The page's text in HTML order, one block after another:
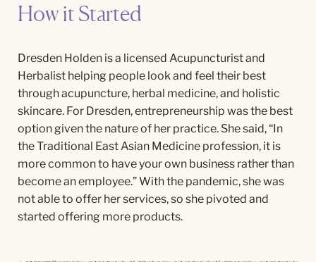
How it Started
Dresden Holden is a licensed Acupuncturist and
Herbalist helping people look and feel their best
through acupuncture, herbal medicine, and holistic
skincare. For Dresden, entrepreneurship was the best
option given the nature of her practice. Shesaid,“In
the Traditional East Asian Medicine profession, it is
more common to have yourown business rather than
become an employee.” With the pandemic, she was
not able to offer herservices,so she pivoted and
started offering more products.